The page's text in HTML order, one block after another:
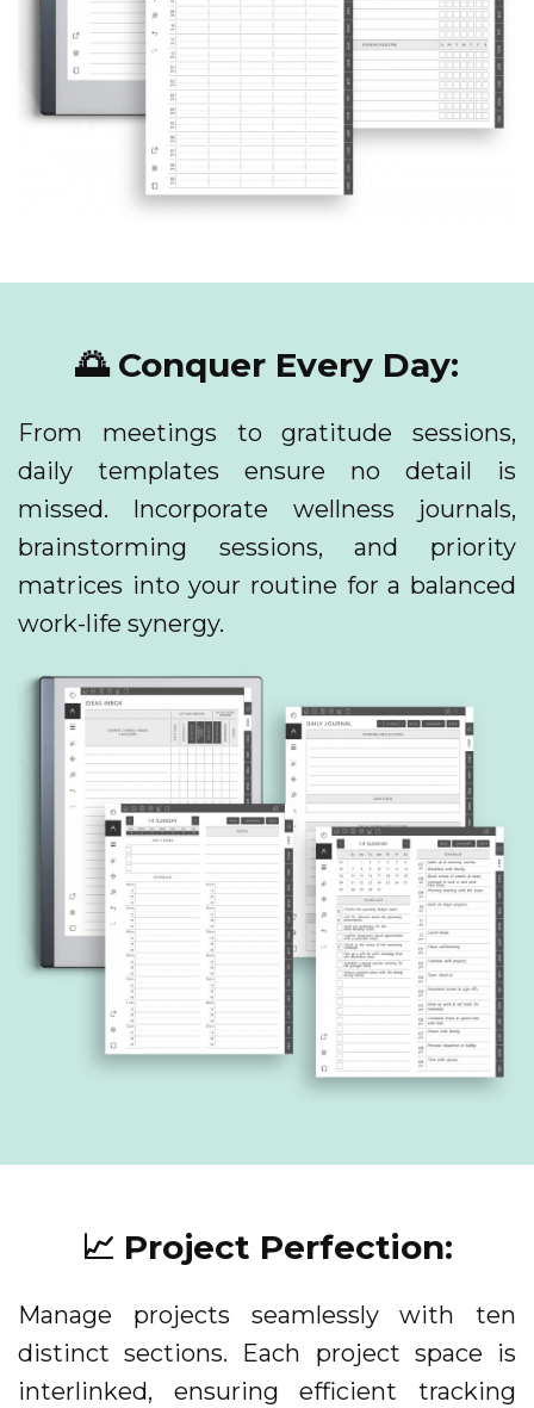
🌅 Conquer Every Day:
From meetings to gratitude sessions,
daily templates ensure no detail is
missed. Incorporate wellness journals,
brainstorming sessions, and priority
matrices into your routine for a balanced
work-life synergy.
📈 Project Perfection:
Manage projects seamlessly with ten
distinct sections. Each project space is
interlinked, ensuring efficient tracking